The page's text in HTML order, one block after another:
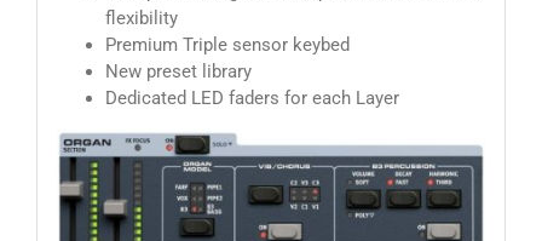
flexibility
Premium Triple sensor keybed
New preset library
Dedicated LED faders for each Layer